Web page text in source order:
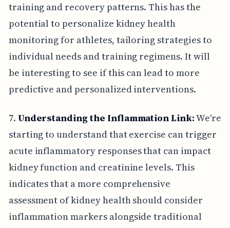
training and recovery patterns. This has the
potential to personalize kidney health
monitoring for athletes, tailoring strategies to
individual needs and training regimens. It will
be interesting to see if this can lead to more
predictive and personalized interventions.
7. Understanding the Inflammation Link:We're
starting to understand that exercise can trigger
acute inflammatory responses that can impact
kidney function and creatinine levels. This
indicates that a more comprehensive
assessment of kidney health should consider
inflammation markers alongside traditional